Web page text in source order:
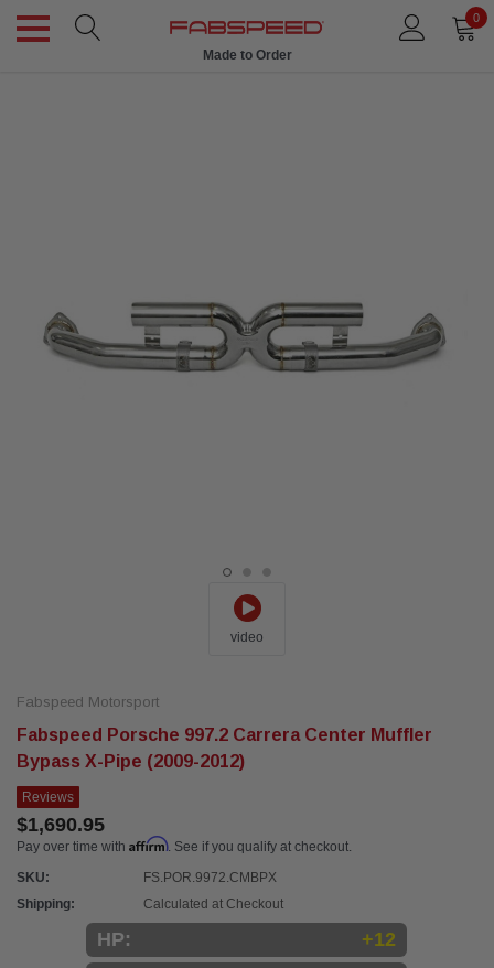
0
Ships in 1 Week
video
Fabspeed Motorsport
Fabspeed Porsche 997.2 Carrera Center Muffler
Bypass X-Pipe (2009-2012)
Reviews
$1,690.95
Pay over time with Affirm. See if you qualify at checkout.
SKU:
FS.POR.9972.CMBPX
Shipping:
Calculated at Checkout
HP:
+12